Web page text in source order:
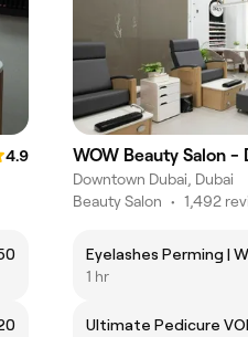
4.9
WOW Beauty Salon -
Downtown Dubai, Dubai
Beauty Salon • 1,492
Eyelashes Perming |
1 hr